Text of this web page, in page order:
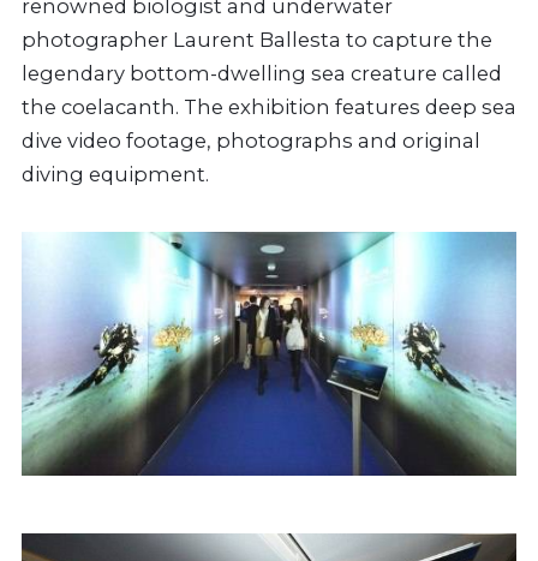
renowned biologist and underwater
photographer Laurent Ballesta to capture the
legendary bottom-dwelling sea creature called
the coelacanth. The exhibition features deep sea
dive video footage, photographs and original
diving equipment.